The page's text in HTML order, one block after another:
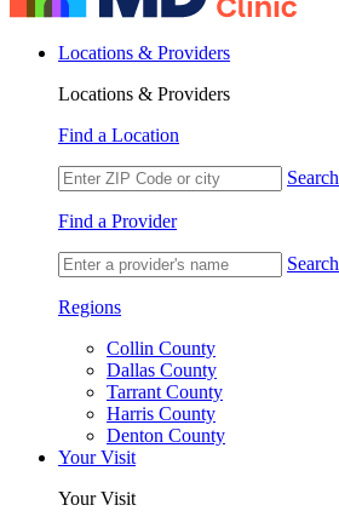
Locations & Providers
Locations & Providers
Find a Location
Search
Find a Provider
Search
Regions
Collin County
Dallas County
Tarrant County
Harris County
Denton County
Your Visit
Your Visit